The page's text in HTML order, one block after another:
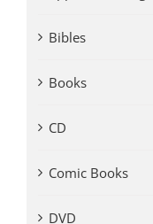
Bibles
Books
CD
Comic Books
DVD